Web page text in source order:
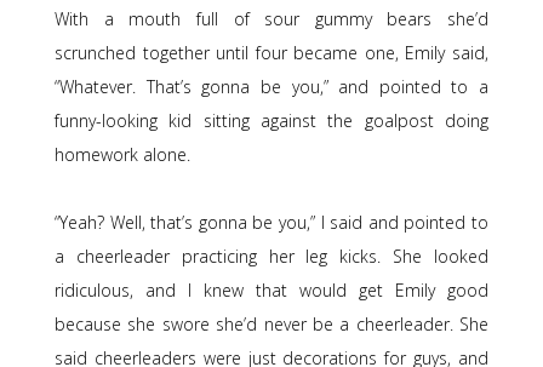
With a mouth full of sour gummy bears she’d
scrunched together until four became one, Emily said,
“Whatever. That’s gonna be you,” and pointed to a
funny-looking kid sitting against the goalpost doing
homework alone.
“Yeah? Well, that’s gonna be you,” I said and pointed to
a cheerleader practicing her leg kicks. She looked
ridiculous, and I knew that would get Emily good
because she swore she’d never be a cheerleader. She
said cheerleaders were just decorations for guys, and